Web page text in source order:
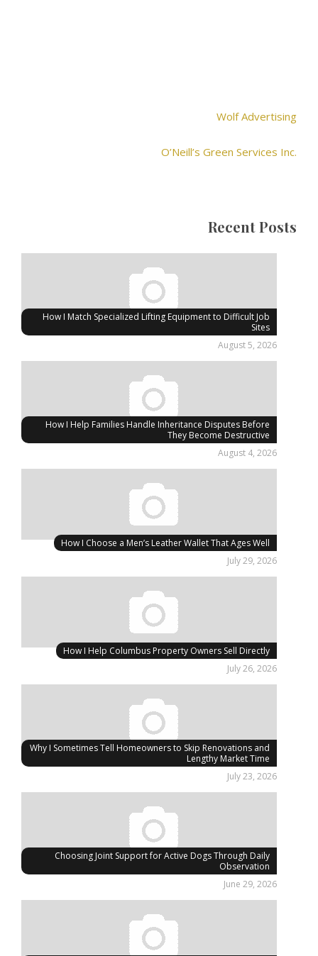
Wolf Advertising
O’Neill’s Green Services Inc.
Recent Posts
How I Match Specialized Lifting Equipment to Difficult Job
Sites
August 5, 2026
How I Help Families Handle Inheritance Disputes Before
They Become Destructive
August 4, 2026
How I Choose a Men’s Leather Wallet That Ages Well
July 29, 2026
How I Help Columbus Property Owners Sell Directly
July 26, 2026
Why I Sometimes Tell Homeowners to Skip Renovations and
Lengthy Market Time
July 23, 2026
Choosing Joint Support for Active Dogs Through Daily
Observation
June 29, 2026